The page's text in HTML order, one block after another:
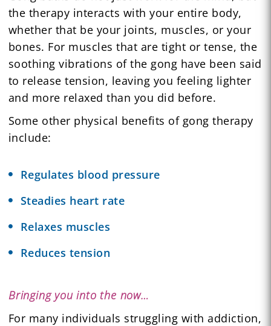
the therapy interacts with your entire body,
whether that be your joints, muscles, or your
bones. For muscles that are tight or tense, the
soothing vibrations of the gong have been said
to release tension, leaving you feeling lighter
and more relaxed than you did before.
Some other physical benefits of gong therapy
include:
Regulates blood pressure
Steadies heart rate
Relaxes muscles
Reduces tension
Bringing you into the now…
For many individuals struggling with addiction,